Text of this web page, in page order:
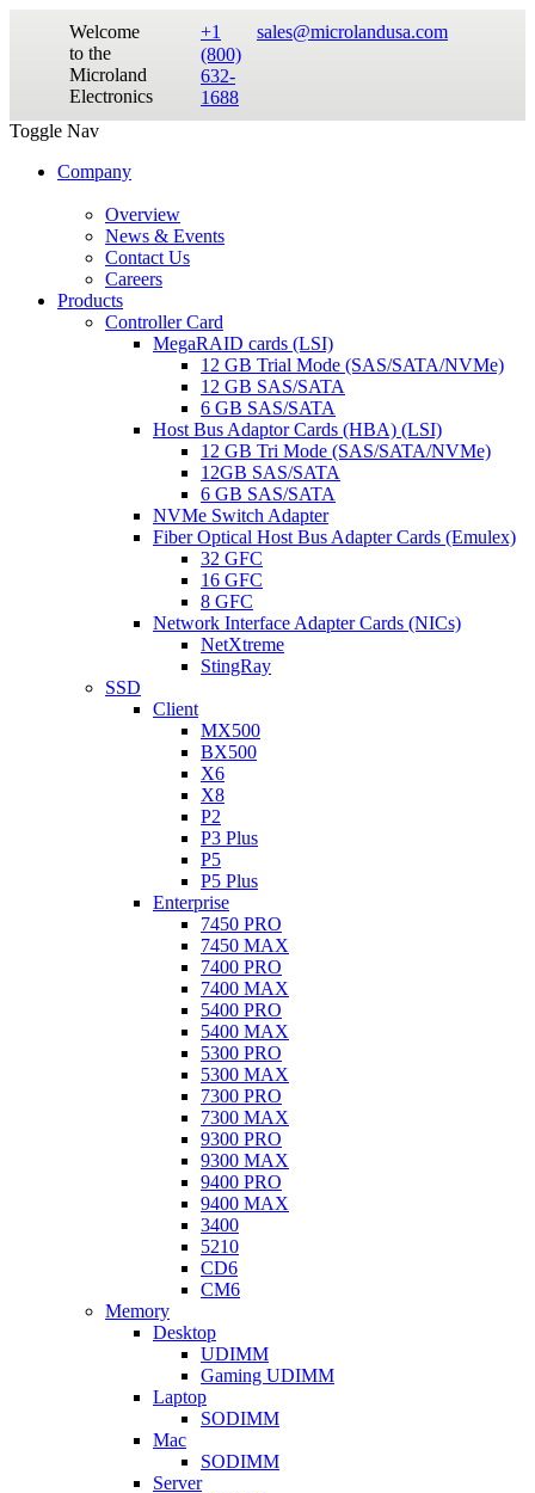
Welcome
to the
Microland
Electronics
+1
(800)
632-
1688
sales@microlandusa.com
Toggle Nav
Company
Overview
News & Events
Contact Us
Careers
Products
Controller Card
MegaRAID cards (LSI)
12 GB Trial Mode (SAS/SATA/NVMe)
12 GB SAS/SATA
6 GB SAS/SATA
Host Bus Adaptor Cards (HBA) (LSI)
12 GB Tri Mode (SAS/SATA/NVMe)
12GB SAS/SATA
6 GB SAS/SATA
NVMe Switch Adapter
Fiber Optical Host Bus Adapter Cards (Emulex)
32 GFC
16 GFC
8 GFC
Network Interface Adapter Cards (NICs)
NetXtreme
StingRay
SSD
Client
MX500
BX500
X6
X8
P2
P3 Plus
P5
P5 Plus
Enterprise
7450 PRO
7450 MAX
7400 PRO
7400 MAX
5400 PRO
5400 MAX
5300 PRO
5300 MAX
7300 PRO
7300 MAX
9300 PRO
9300 MAX
9400 PRO
9400 MAX
3400
5210
CD6
CM6
Memory
Desktop
UDIMM
Gaming UDIMM
Laptop
SODIMM
Mac
SODIMM
Server